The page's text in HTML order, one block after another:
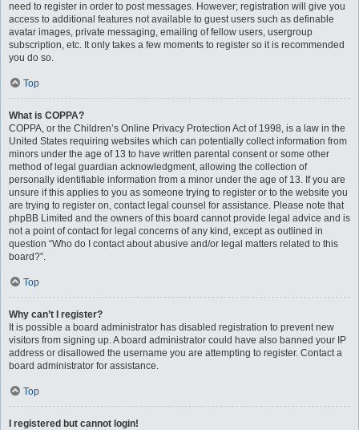
need to register in order to post messages. However; registration will give you
access to additional features not available to guest users such as definable
avatar images, private messaging, emailing of fellow users, usergroup
subscription, etc. It only takes a few moments to register so it is recommended
you do so.
Top
What is COPPA?
COPPA, or the Children’s Online Privacy Protection Act of 1998, is a law in the
United States requiring websites which can potentially collect information from
minors under the age of 13 to have written parental consent or some other
method of legal guardian acknowledgment, allowing the collection of
personally identifiable information from a minor under the age of 13. If you are
unsure if this applies to you as someone trying to register or to the website you
are trying to register on, contact legal counsel for assistance. Please note that
phpBB Limited and the owners of this board cannot provide legal advice and is
not a point of contact for legal concerns of any kind, except as outlined in
question “Who do I contact about abusive and/or legal matters related to this
board?”.
Top
Why can’t I register?
It is possible a board administrator has disabled registration to prevent new
visitors from signing up. A board administrator could have also banned your IP
address or disallowed the username you are attempting to register. Contact a
board administrator for assistance.
Top
I registered but cannot login!